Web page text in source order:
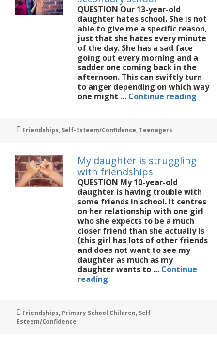
QUESTION Our 13-year-old
daughter hates school. She is not
able to give me a specific reason,
just that she hates every minute
of the day. She has a sad face
going out every morning and a
sadder one coming back in the
afternoon. This can swiftly turn
to anger depending on which way
one might … Continue reading
Tags
Friendships, Self-Esteem/Confidence, Teenagers
My daughter is struggling
with friendships
QUESTION My 10-year-old
daughter is having trouble with
some friends in school. It centres
on her relationship with one girl
who she expects to be a much
closer friend than she actually is
(this girl has lots of other friends
and does not want to see my
daughter as much as my
daughter wants to … Continue
reading
struggling
with
Tags
Friendships, Primary School Children, Self-
Esteem/Confidence